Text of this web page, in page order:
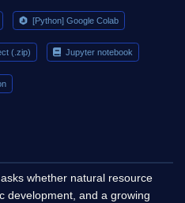
[Python] Google Colab
(.zip) Jupyter notebook
whether natural resource
development, and a growing